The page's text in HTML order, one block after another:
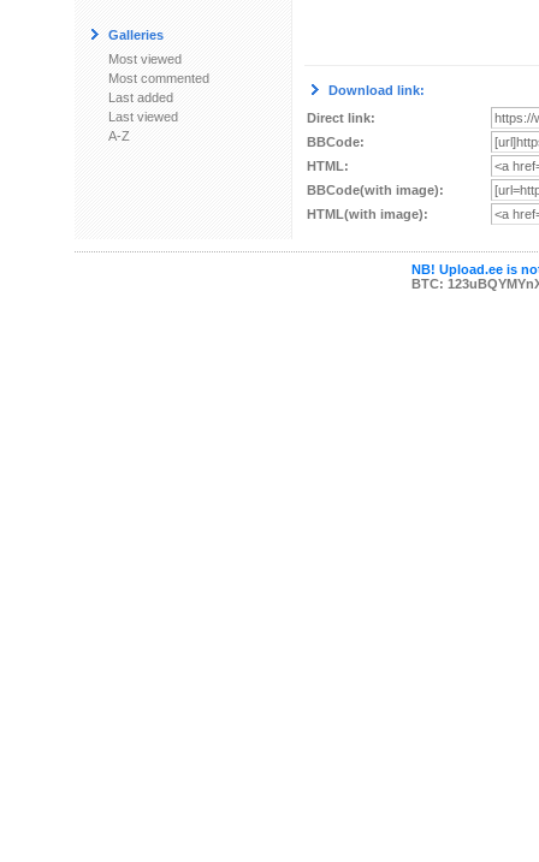
Galleries
Most viewed
Most commented
Last added
Last viewed
A-Z
Download link:
Direct link:
BBCode:
HTML:
BBCode(with image):
HTML(with image):
NB! Upload.ee is
BTC: